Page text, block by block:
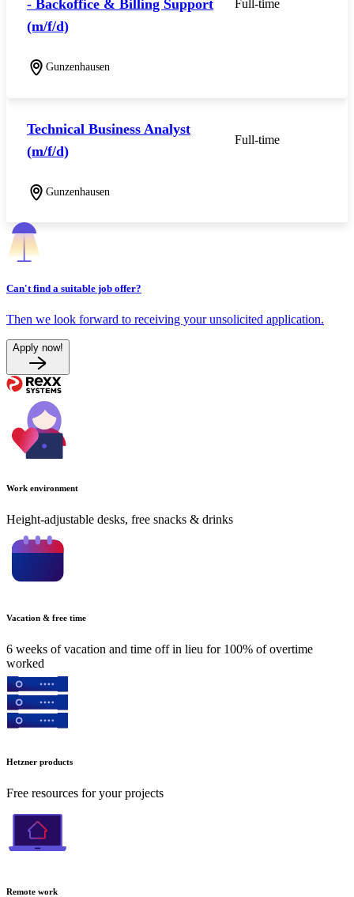
- Backoffice & Billing Support
(m/f/d)
Gunzenhausen
Full-time
Technical Business Analyst
(m/f/d)
Gunzenhausen
Full-time
Can't find a suitable job offer?
Then we look forward to receiving your unsolicited application.
Apply now!
Work environment
Height-adjustable desks, free snacks & drinks
Vacation & free time
6 weeks of vacation and time off in lieu for 100% of overtime
worked
Hetzner products
Free resources for your projects
Remote work